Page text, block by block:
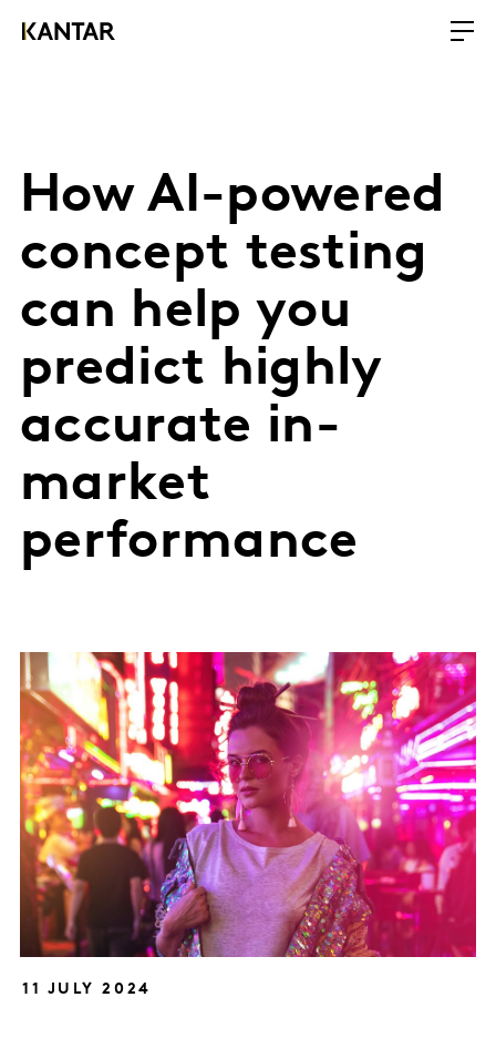
How AI-powered
concept testing
can help you
predict highly
accurate in-
market
performance
11 JULY 2024